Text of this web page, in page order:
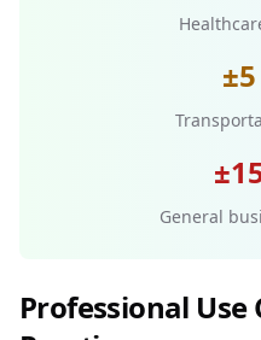
General
Professional Use